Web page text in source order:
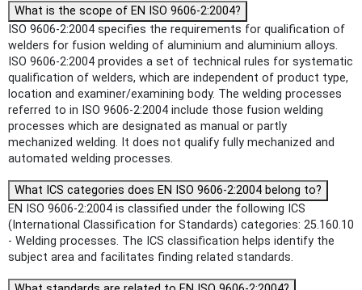
What is the scope of EN ISO 9606-2:2004?
ISO 9606-2:2004 specifies the requirements for qualification of
welders for fusion welding of aluminium and aluminium alloys.
ISO 9606-2:2004 provides a set of technical rules for systematic
qualification of welders, which are independent of product type,
location and examiner/examining body. The welding processes
referred to in ISO 9606-2:2004 include those fusion welding
processes which are designated as manual or partly
mechanized welding. It does not qualify fully mechanized and
automated welding processes.
What ICS categories does EN ISO 9606-2:2004 belong to?
EN ISO 9606-2:2004 is classified under the following ICS
(International Classification for Standards) categories: 25.160.10
- Welding processes. The ICS classification helps identify the
subject area and facilitates finding related standards.